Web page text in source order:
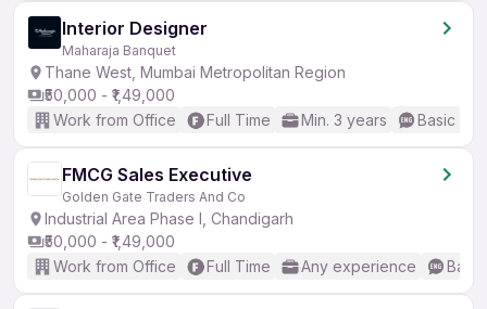
Interior Designer
Maharaja Banquet
Thane West, Mumbai Metropolitan Region
₹50,000 - ₹1,49,000
Work from Office
Full Time Min. 3 years Basic
FMCG Sales Executive
Golden Gate Traders And Co
Industrial Area Phase I, Chandigarh
₹50,000 - ₹1,49,000
Work from Office
Full Time Any experience